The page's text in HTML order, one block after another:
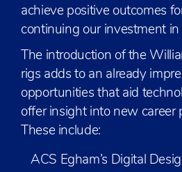
achieve positive outcomes
continuing our investment in
The introduction of the
rigs adds to an already
opportunities that aid
offer insight into new career
These include:
ACS Egham’s Digital